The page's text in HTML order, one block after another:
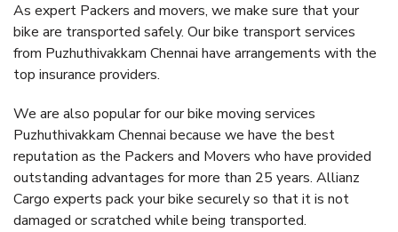
As expert Packers and movers, we make sure that your
bike are transported safely. Our bike transport services
from Puzhuthivakkam Chennai have arrangements with the
top insurance providers.
We are also popular for our bike moving services
Puzhuthivakkam Chennai because we have the best
reputation as the Packers and Movers who have provided
outstanding advantages for more than 25 years. Allianz
Cargo experts pack your bike securely so that it is not
damaged or scratched while being transported.